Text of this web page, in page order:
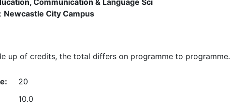
Communication & Language Sci
Newcastle City Campus
up of credits, the total differs on programme to programme.
20
10.0